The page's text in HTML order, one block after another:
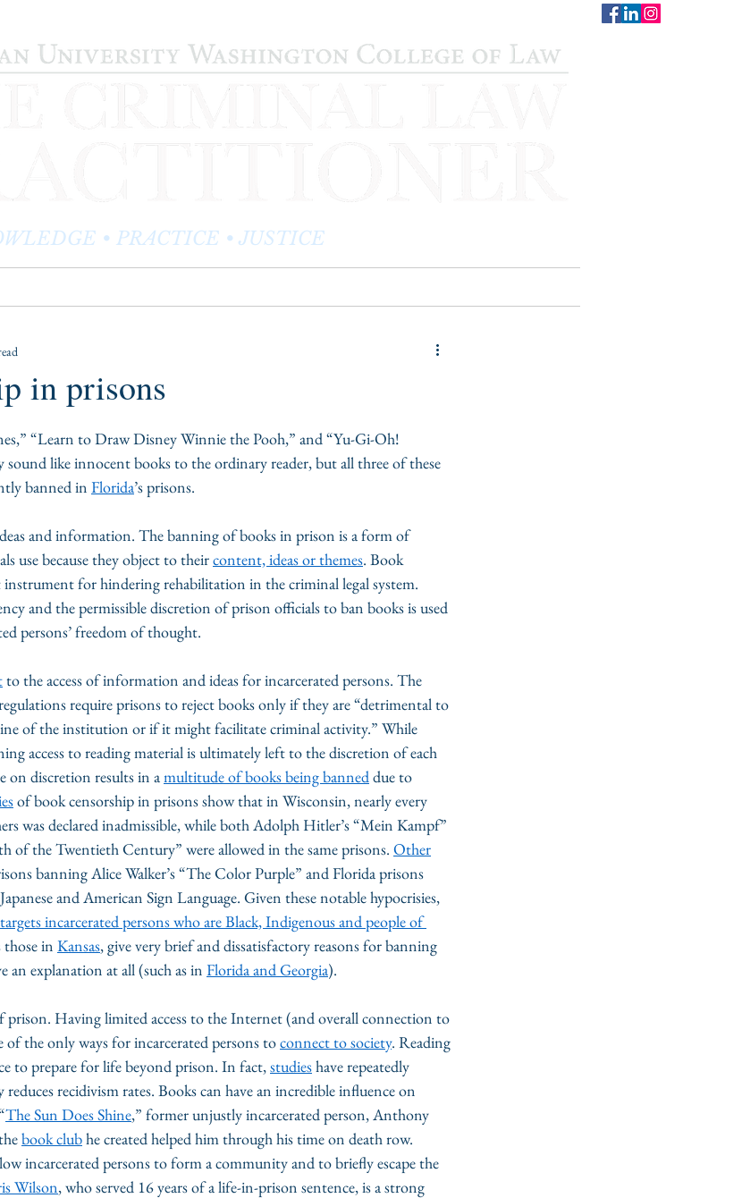
• PRACTICE • JUSTICE
in prisons
“Learn to Draw Disney Winnie the Pooh,” and “Yu-Gi-Oh!
sound like innocent books to the ordinary reader, but all three of these
banned in Florida’s prisons.
and information. The banning of books in prison is a form of
use because they object to their content, ideas or themes. Book
instrument for hindering rehabilitation in the criminal legal system.
and the permissible discretion of prison officials to ban books is used
persons’ freedom of thought.
to the access of information and ideas for incarcerated persons. The
require prisons to reject books only if they are “detrimental to
of the institution or if it might facilitate criminal activity.” While
access to reading material is ultimately left to the discretion of each
on discretion results in a multitude of books being banned due to
of book censorship in prisons show that in Wisconsin, nearly every
was declared inadmissible, while both Adolph Hitler’s “Mein Kampf”
of the Twentieth Century” were allowed in the same prisons. Other
banning Alice Walker’s “The Color Purple” and Florida prisons
and American Sign Language. Given these notable hypocrisies,
targets incarcerated persons who are Black, Indigenous and people of
those in Kansas, give very brief and dissatisfactory reasons for banning
an explanation at all (such as in Florida and Georgia).
prison. Having limited access to the Internet (and overall connection to
of the only ways for incarcerated persons to connect to society. Reading
to prepare for life beyond prison. In fact, studies have repeatedly
recidivism rates. Books can have an incredible influence on
The Sun Does Shine,” former unjustly incarcerated person, Anthony
book club he created helped him through his time on death row.
incarcerated persons to form a community and to briefly escape the
Wilson, who served 16 years of a life-in-prison sentence, is a strong